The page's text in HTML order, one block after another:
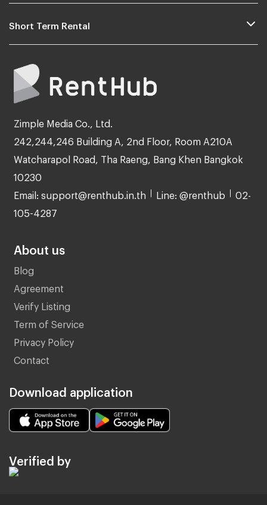
Short Term Rental
Zimple Media Co., Ltd.
242,244,246 Building A, 2nd Floor, Room A210A
Watcharapol Road, Tha Raeng, Bang Khen Bangkok
10230
Email: support@renthub.in.th Line: @renthub 02-
105-4287
About us
Blog
Agreement
Verify Listing
Term of Service
Privacy Policy
Contact
Download application
Verified by